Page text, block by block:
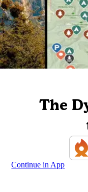
The
Continue in App